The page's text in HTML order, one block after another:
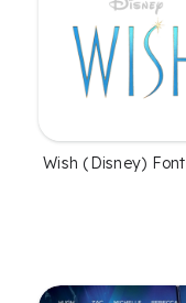
Wish (Disney) Font